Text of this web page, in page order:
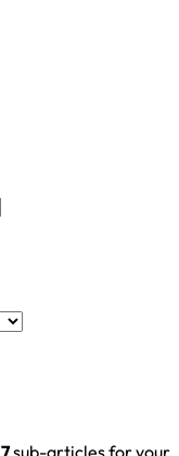
7sub-articles for your